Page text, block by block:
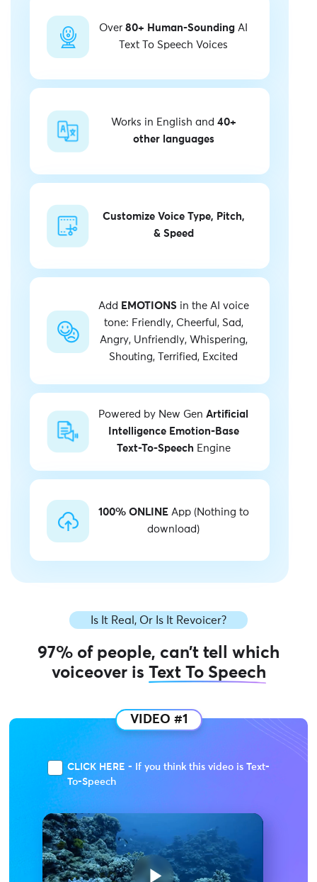
Over80+ Human-Sounding AI
Text To Speech Voices
Works in English and 40+
other languages
Customize Voice Type, Pitch,
& Speed
Add EMOTIONSin the AI voice
tone: Friendly, Cheerful, Sad,
Angry, Unfriendly, Whispering,
Shouting, Terrified, Excited
Powered by New GenArtificial
Intelligence Emotion-Base
Text-To-Speech Engine
100% ONLINEApp (Nothing to
download)
Is It Real, Or Is It Revoicer?
97% of people, can’t tell which
voiceover is Text To Speech
VIDEO #1
CLICK HERE - If you think this video is Text-
To-Speech